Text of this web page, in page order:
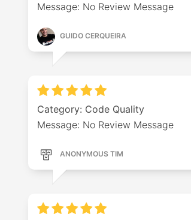
Message: No Review Message
GUIDO CERQUEIRA
Category: Code Quality
Message: No Review Message
ANONYMOUS TIM